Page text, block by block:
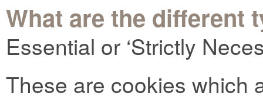
What are the different
Essential or ‘Strictly
These are cookies which